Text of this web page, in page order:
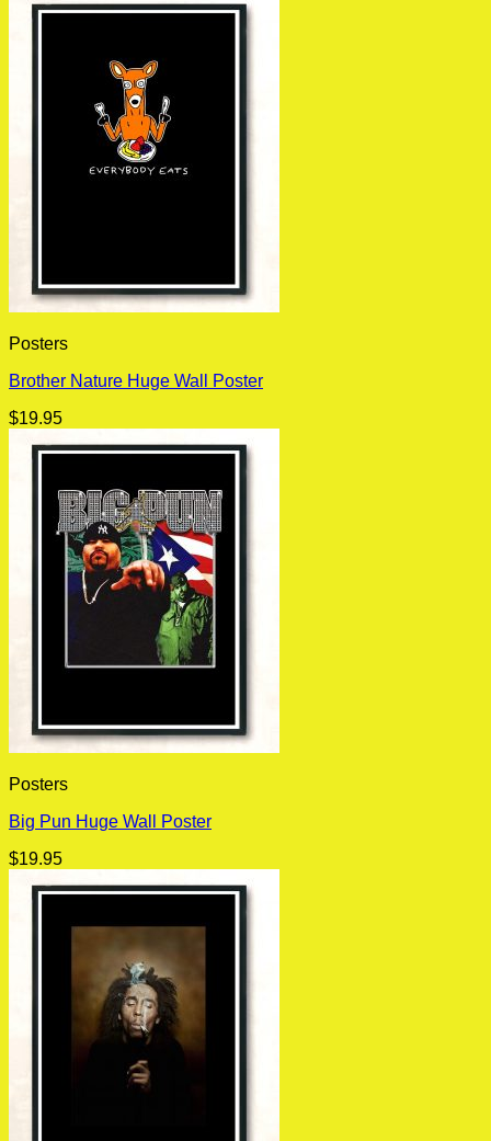
Posters
Brother Nature Huge Wall Poster
$19.95
Posters
Big Pun Huge Wall Poster
$19.95